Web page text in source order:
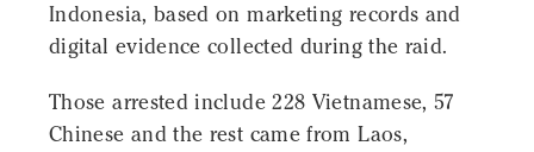
Indonesia, based on marketing records and
digital evidence collected during the raid.
Those arrested include 228 Vietnamese, 57
Chinese and the rest came from Laos,